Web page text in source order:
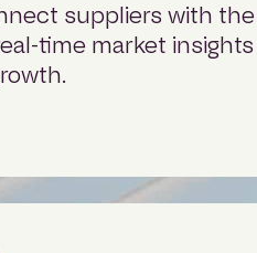
suppliers with
time market